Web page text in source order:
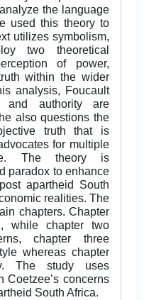
the language
used this theory to
utilizes symbolism,
two theoretical
of power,
within the wider
analysis, Foucault
and authority are
also questions the
truth that is
for multiple
The theory is
paradox to enhance
apartheid South
realities. The
chapters. Chapter
while chapter two
chapter three
whereas chapter
The study uses
Coetzee’s concerns
South Africa.